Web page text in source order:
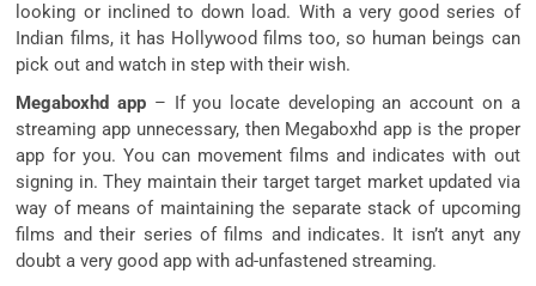
looking or inclined to down load. With a very good series of
Indian films, it has Hollywood films too, so human beings can
pick out and watch in step with their wish.
Megaboxhd app – If you locate developing an account on a
streaming app unnecessary, then Megaboxhd app is the proper
app for you. You can movement films and indicates with out
signing in. They maintain their target target market updated via
way of means of maintaining the separate stack of upcoming
films and their series of films and indicates. It isn’t anyt any
doubt a very good app with ad-unfastened streaming.